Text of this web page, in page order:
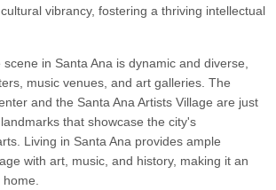
vibrancy, fostering a thriving intellectual
in Santa Ana is dynamic and diverse,
music venues, and art galleries. The
and the Santa Ana Artists Village are just
that showcase the city's
Living in Santa Ana provides ample
with art, music, and history, making it an
home.